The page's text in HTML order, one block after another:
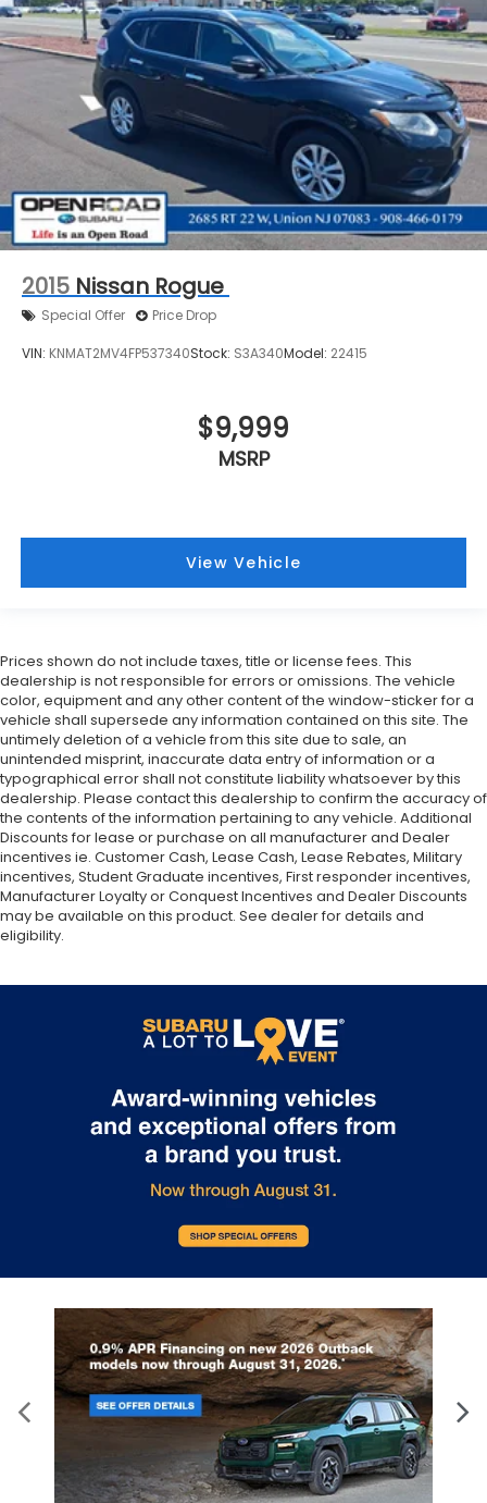
2015 Nissan Rogue
Special Offer Price Drop
VIN: KNMAT2MV4FP537340Stock: S3A340Model: 22415
$9,999
MSRP
View Vehicle
Prices shown do not include taxes, title or license fees. This
dealership is not responsible for errors or omissions. The vehicle
color, equipment and any other content of the window-sticker for a
vehicle shall supersede any information contained on this site. The
untimely deletion of a vehicle from this site due to sale, an
unintended misprint, inaccurate data entry of information or a
typographical error shall not constitute liability whatsoever by this
dealership. Please contact this dealership to confirm the accuracy of
the contents of the information pertaining to any vehicle. Additional
Discounts for lease or purchase on all manufacturer and Dealer
incentives ie. Customer Cash, Lease Cash, Lease Rebates, Military
incentives, Student Graduate incentives, First responder incentives,
Manufacturer Loyalty or Conquest Incentives and Dealer Discounts
may be available on this product. See dealer for details and
eligibility.